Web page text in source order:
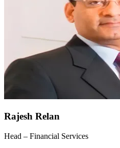
Rajesh Relan
Head – Financial Services